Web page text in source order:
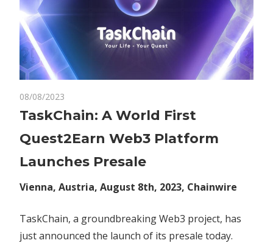
08/08/2023
TaskChain:
World
First
Quest2Earn
Web3
Launches
Presale
TaskChain: A World First
Quest2Earn Web3 Platform
Launches Presale
Vienna, Austria, August 8th, 2023, Chainwire
TaskChain, a groundbreaking Web3 project, has
just announced the launch of its presale today.